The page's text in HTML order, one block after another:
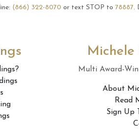
(866) 322-8070 or text STOP to 78887.
Multi Award-
About
Read
Sign Up